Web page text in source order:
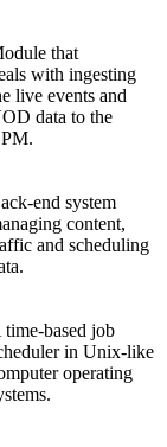
that
with ingesting
live events and
data to the
end system
content,
and scheduling
time-based job
in Unix-like
operating